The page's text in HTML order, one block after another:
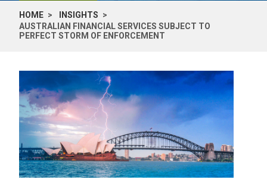
HOME
INSIGHTS
AUSTRALIAN FINANCIAL SERVICES SUBJECT TO
PERFECT STORM OF ENFORCEMENT